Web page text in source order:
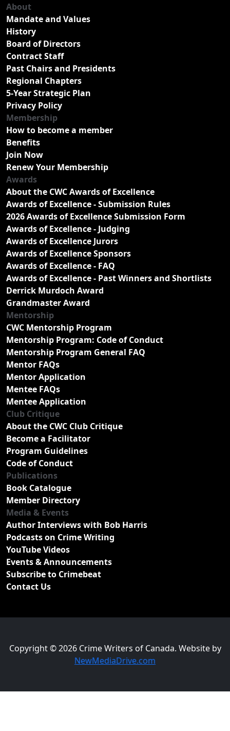
About
Mandate and Values
History
Board of Directors
Contract Staff
Past Chairs and Presidents
Regional Chapters
5-Year Strategic Plan
Privacy Policy
Membership
How to become a member
Benefits
Join Now
Renew Your Membership
Awards
About the CWC Awards of Excellence
Awards of Excellence - Submission Rules
2026 Awards of Excellence Submission Form
Awards of Excellence - Judging
Awards of Excellence Jurors
Awards of Excellence Sponsors
Awards of Excellence - FAQ
Awards of Excellence - Past Winners and Shortlists
Derrick Murdoch Award
Grandmaster Award
Mentorship
CWC Mentorship Program
Mentorship Program: Code of Conduct
Mentorship Program General FAQ
Mentor FAQs
Mentor Application
Mentee FAQs
Mentee Application
Club Critique
About the CWC Club Critique
Become a Facilitator
Program Guidelines
Code of Conduct
Publications
Book Catalogue
Member Directory
Media & Events
Author Interviews with Bob Harris
Podcasts on Crime Writing
YouTube Videos
Events & Announcements
Subscribe to Crimebeat
Contact Us
Copyright © 2026 Crime Writers of Canada. Website by
NewMediaDrive.com